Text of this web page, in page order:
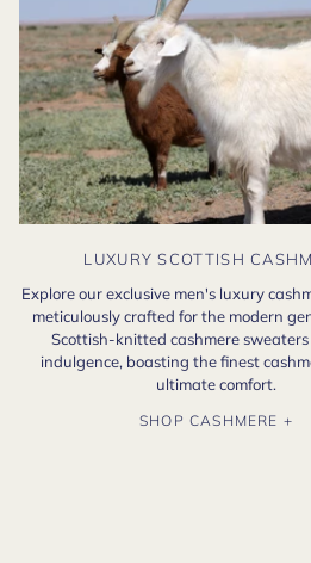
LUXURY SCOTTISH
Explore our exclusive men's luxury
meticulously crafted for the modern
Scottish-knitted cashmere
indulgence, boasting the finest
ultimate comfort.
SHOP CASHMERE +